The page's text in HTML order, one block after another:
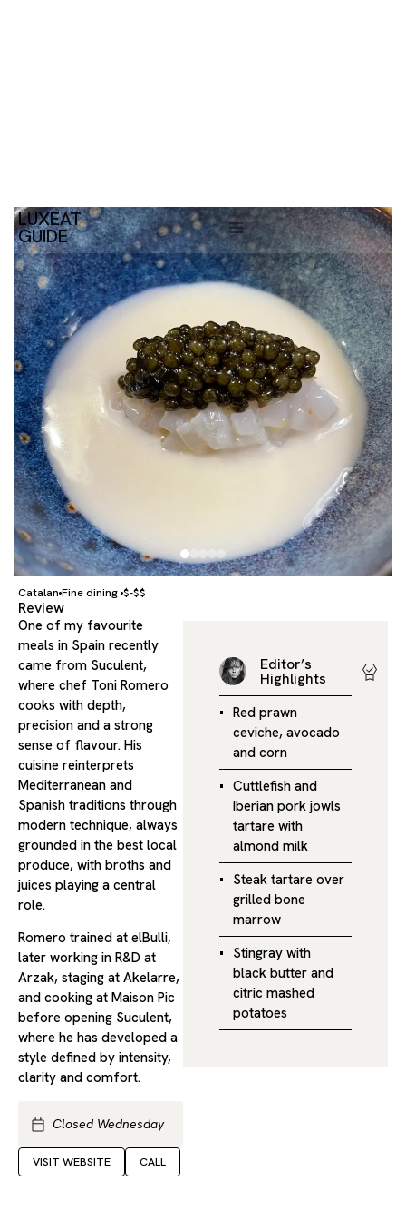
Catalan Fine dining $-$$
Review
One of my favourite
meals in Spain recently
came from Suculent,
where chef Toni Romero
cooks with depth,
precision and a strong
sense of flavour. His
cuisine reinterprets
Mediterranean and
Spanish traditions through
modern technique, always
grounded in the best local
produce, with broths and
juices playing a central
role.
Romero trained at elBulli,
later working in R&D at
Arzak, staging at Akelarre,
and cooking at Maison Pic
before opening Suculent,
where he has developed a
style defined by intensity,
clarity and comfort.
Closed Wednesday
VISIT WEBSITE CALL
Editor’s
Highlights
Red prawn
ceviche, avocado
and corn
Cuttlefish and
Iberian pork jowls
tartare with
almond milk
Steak tartare over
grilled bone
marrow
Stingray with
black butter and
citric mashed
potatoes